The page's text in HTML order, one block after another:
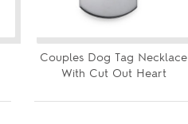
Couples Dog Tag Necklace
With Cut Out Heart